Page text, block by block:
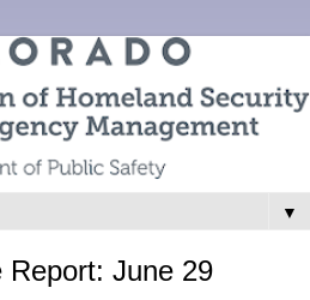
▼
Report: June 29